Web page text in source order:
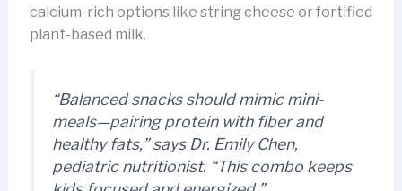
calcium-rich options like string cheese or fortified
plant-based milk.
“Balanced snacks should mimic mini-
meals—pairing protein with fiber and
healthy fats,” says Dr. Emily Chen,
pediatric nutritionist. “This combo keeps